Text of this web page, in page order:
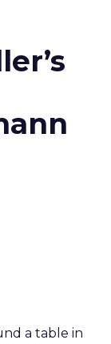
a table in